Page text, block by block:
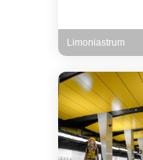
Limoniastrum